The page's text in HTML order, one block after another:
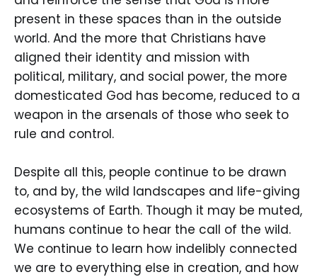
present in these spaces than in the outside
world. And the more that Christians have
aligned their identity and mission with
political, military, and social power, the more
domesticated God has become, reduced to a
weapon in the arsenals of those who seek to
rule and control.
Despite all this, people continue to be drawn
to, and by, the wild landscapes and life-giving
ecosystems of Earth. Though it may be muted,
humans continue to hear the call of the wild.
We continue to learn how indelibly connected
we are to everything else in creation, and how